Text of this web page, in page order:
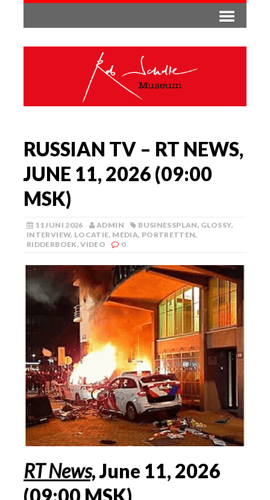
RUSSIAN TV – RT NEWS,
JUNE 11, 2026 (09:00
MSK)
11 JUNI 2026 ADMIN BUSINESSPLAN, GLOSSY,
INTERVIEW, LOCATIE, MEDIA, PORTRETTEN,
RIDDERBOEK,VIDEO 0
RT News,June 11, 2026